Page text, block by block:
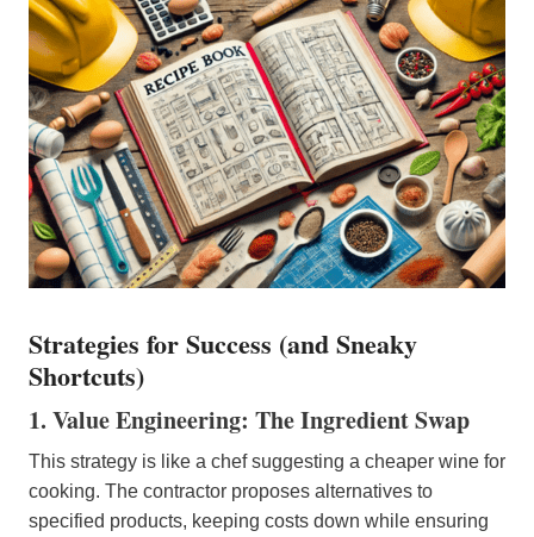
Strategies for Success (and Sneaky
Shortcuts)
1. Value Engineering: The Ingredient Swap
This strategy is like a chef suggesting a cheaper wine for
cooking. The contractor proposes alternatives to
specified products, keeping costs down while ensuring